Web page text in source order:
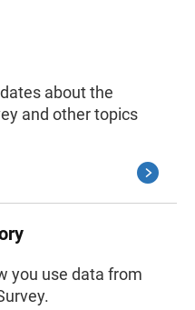
about the
and other topics
you use data from